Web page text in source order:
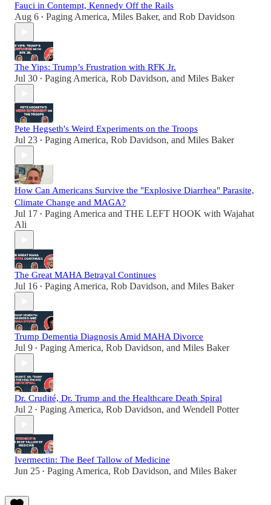
Fauci in Contempt, Kennedy Off the Rails
Aug 6 • Paging America, Miles Baker, and Rob Davidson
The Yips: Trump’s Frustration with RFK Jr.
Jul 30 • Paging America, Rob Davidson, and Miles Baker
Pete Hegseth's Weird Experiments on the Troops
Jul 23 • Paging America, Rob Davidson, and Miles Baker
How Can Americans Survive the "Explosive Diarrhea" Parasite,
Climate Change and MAGA?
Jul 17 • Paging America and THE LEFT HOOK with Wajahat
Ali
The Great MAHA Betrayal Continues
Jul 16 • Paging America, Rob Davidson, and Miles Baker
Trump Dementia Diagnosis Amid MAHA Divorce
Jul 9 • Paging America, Rob Davidson, and Miles Baker
Dr. Crudité, Dr. Trump and the Healthcare Death Spiral
Jul 2 • Paging America, Rob Davidson, and Wendell Potter
Ivermectin: The Beef Tallow of Medicine
Jun 25 • Paging America, Rob Davidson, and Miles Baker